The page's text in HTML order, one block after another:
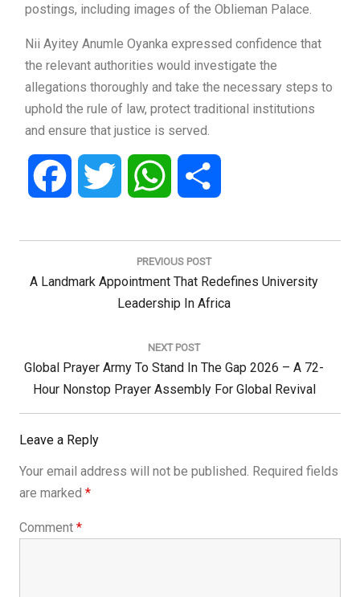
postings, including images of the Oblieman Palace.
Nii Ayitey Anumle Oyanka expressed confidence that
the relevant authorities would investigate the
allegations thoroughly and take the necessary steps to
uphold the rule of law, protect traditional institutions
and ensure that justice is served.
Facebook Twitter WhatsApp
PREVIOUS POST
Previous
A Landmark Appointment That Redefines University
Leadership In Africa
NEXT POST
Next
Post:
Global Prayer Army To Stand In The Gap 2026 – A 72-
Hour Nonstop Prayer Assembly For Global Revival
Leave a Reply
Your email address will not be published. Required fields
are marked *
Comment *